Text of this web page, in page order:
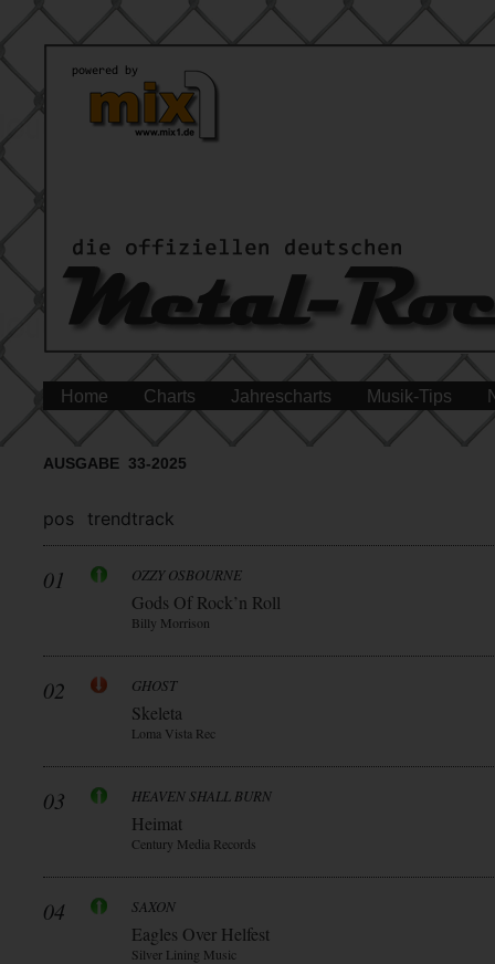
Home Charts Jahrescharts Musik-Tips
AUSGABE 33-2025
pos trendtrack
01 OZZY OSBOURNE
Gods Of Rock’n Roll
Billy Morrison
02 GHOST
Skeleta
Loma Vista Rec
03 HEAVEN SHALL BURN
Heimat
Century Media Records
04 SAXON
Eagles Over Helfest
Silver Lining Music